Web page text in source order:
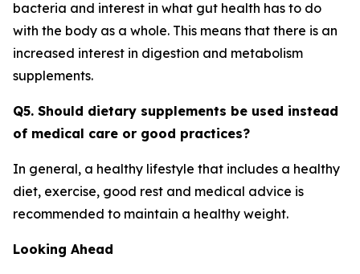
bacteria and interest in what gut health has to do
with the body as a whole. This means that there is an
increased interest in digestion and metabolism
supplements.
Q5. Should dietary supplements be used instead
of medical care or good practices?
In general, a healthy lifestyle that includes a healthy
diet, exercise, good rest and medical advice is
recommended to maintain a healthy weight.
Looking Ahead